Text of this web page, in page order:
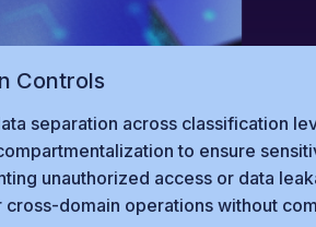
Controls
separation across classification
to ensure
unauthorized access or data
domain operations without